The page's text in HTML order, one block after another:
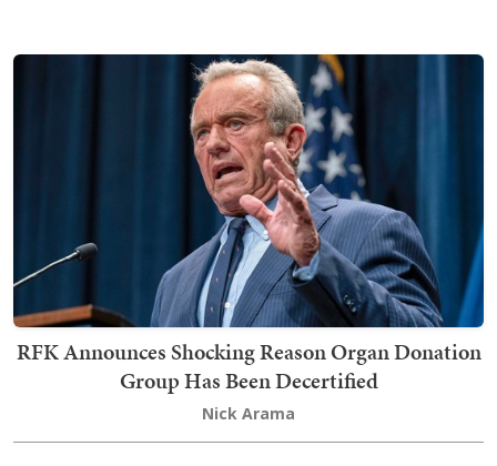
RFK Announces Shocking Reason Organ Donation
Group Has Been Decertified
Nick Arama